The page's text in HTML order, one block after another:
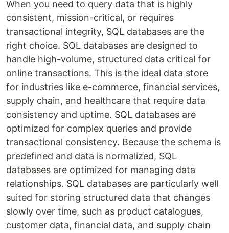
When you need to query data that is highly
consistent, mission-critical, or requires
transactional integrity, SQL databases are the
right choice. SQL databases are designed to
handle high-volume, structured data critical for
online transactions. This is the ideal data store
for industries like e-commerce, financial services,
supply chain, and healthcare that require data
consistency and uptime. SQL databases are
optimized for complex queries and provide
transactional consistency. Because the schema is
predefined and data is normalized, SQL
databases are optimized for managing data
relationships. SQL databases are particularly well
suited for storing structured data that changes
slowly over time, such as product catalogues,
customer data, financial data, and supply chain